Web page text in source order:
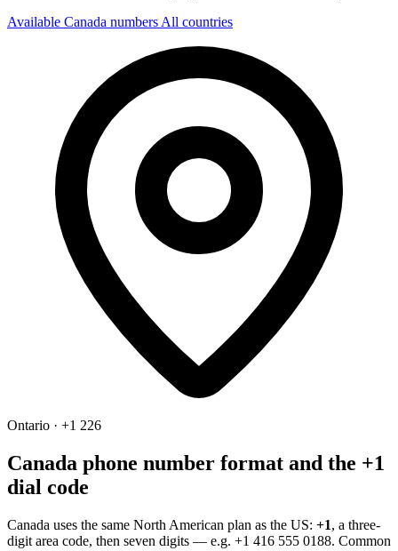
Available Canada numbers All countries
Ontario · +1 226
Canada phone number format and the +1
dial code
Canada uses the same North American plan as the US: +1, a three-
digit area code, then seven digits — e.g. +1 416 555 0188. Common